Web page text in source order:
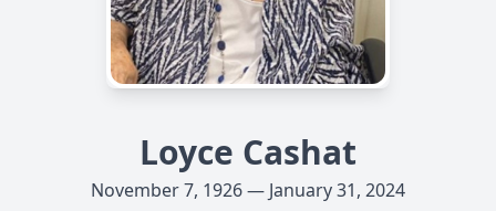
Loyce Cashat
November 7, 1926 — January 31, 2024